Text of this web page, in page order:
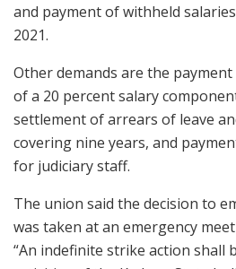
and payment of withheld
2021.
Other demands are the
of a 20 percent salary
settlement of arrears of leave
covering nine years, and
for judiciary staff.
The union said the decision to
was taken at an emergency
“An indefinite strike action shall